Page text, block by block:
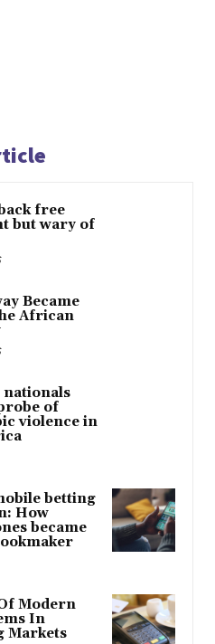
free
but wary of
Became
African
nationals
of
violence in
betting
How
became
Modern
In
Markets